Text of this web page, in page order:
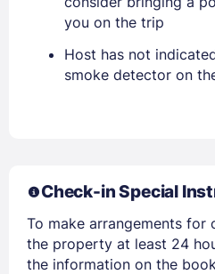
you on the trip
Host has not
smoke detector on
Check-in Special
To make arrangements for
the property at least 24
the information on the